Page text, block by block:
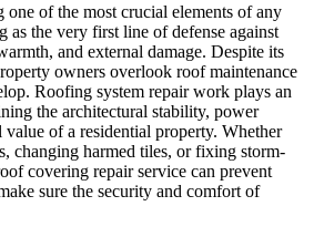
of the most crucial elements of any
the very first line of defense against
and external damage. Despite its
owners overlook roof maintenance
Roofing system repair work plays an
the architectural stability, power
value of a residential property. Whether
changing harmed tiles, or fixing storm-
covering repair service can prevent
sure the security and comfort of